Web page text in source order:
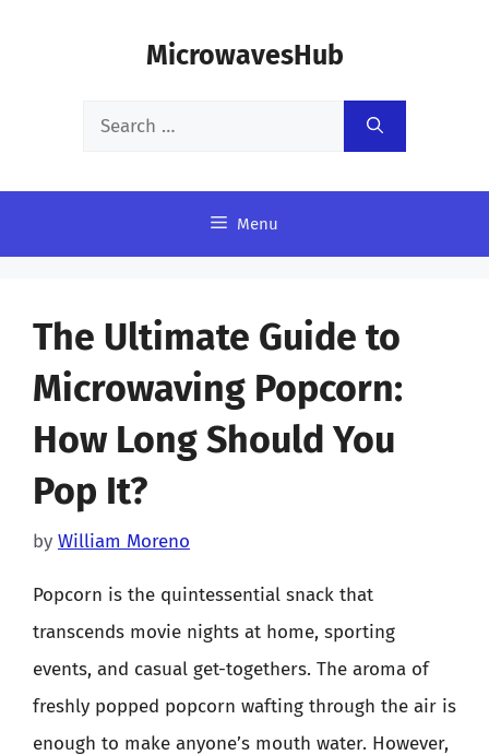
MicrowavesHub
Search
Menu
The Ultimate Guide to
Microwaving Popcorn:
How Long Should You
Pop It?
by William Moreno
Popcorn is the quintessential snack that
transcends movie nights at home, sporting
events, and casual get-togethers. The aroma of
freshly popped popcorn wafting through the air is
enough to make anyone’s mouth water. However,